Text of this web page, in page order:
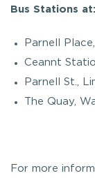
Bus Stations at:
Parnell
Ceannt
Parnell St.,
The Quay,
For more